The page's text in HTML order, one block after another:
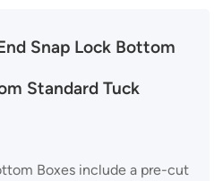
Snap Lock Bottom
Standard Tuck
Boxes include a pre-cut